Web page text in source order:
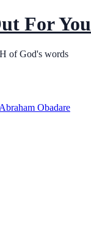
For You
of God's words
Obadare